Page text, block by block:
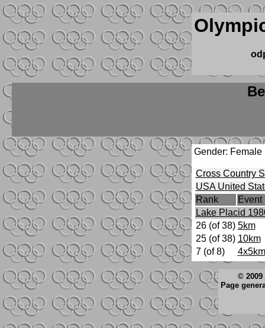
Gender: Female
Cross Country
USA United
Rank
Event
Lake Placid
26 (of 38) 5km
25 (of 38) 10km
7 (of 8)
© 2009
Page